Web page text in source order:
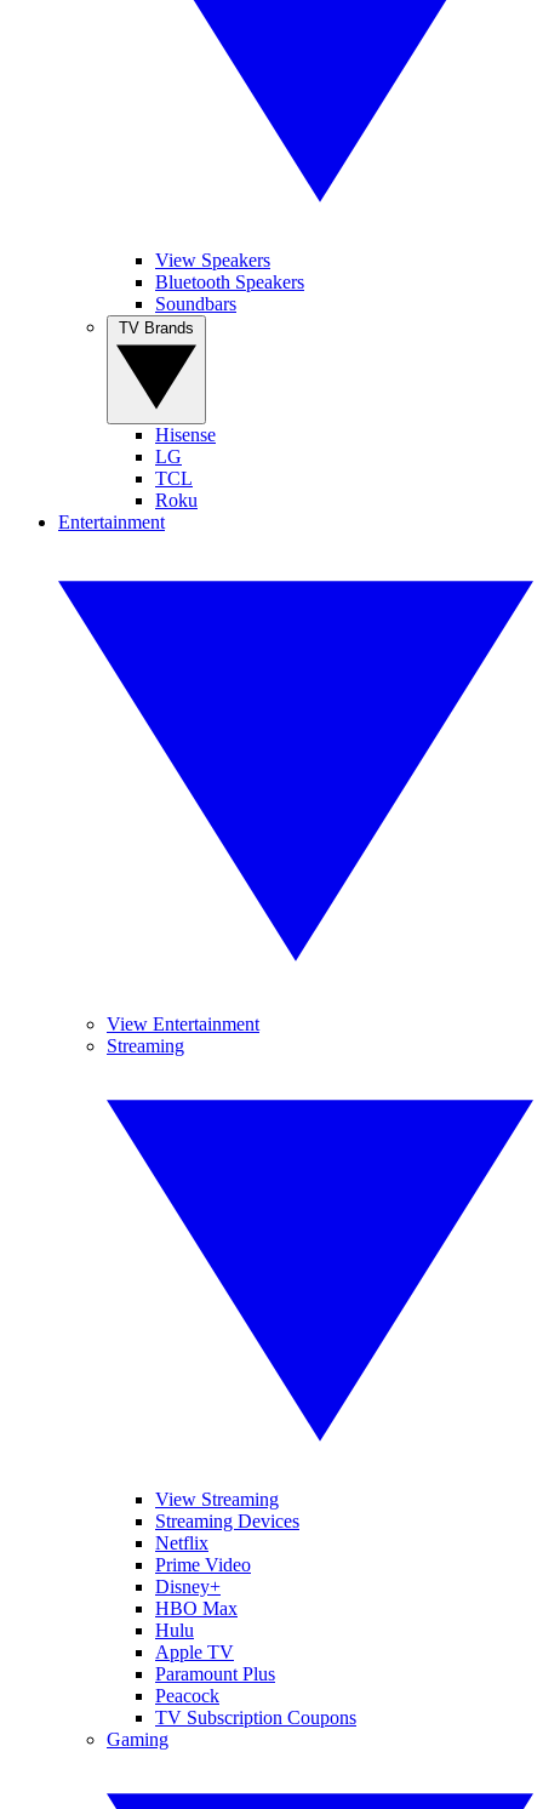
View Speakers
Bluetooth Speakers
Soundbars
Hisense
LG
TCL
Roku
Entertainment
View Entertainment
Streaming
View Streaming
Streaming Devices
Netflix
Prime Video
Disney+
HBO Max
Hulu
Apple TV
Paramount Plus
Peacock
TV Subscription Coupons
Gaming